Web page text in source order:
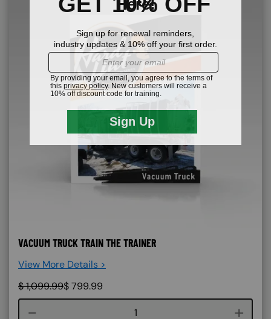
VACUUM TRUCK TRAIN THE TRAINER
View More Details >
$1,099.99$799.99
Course quantity